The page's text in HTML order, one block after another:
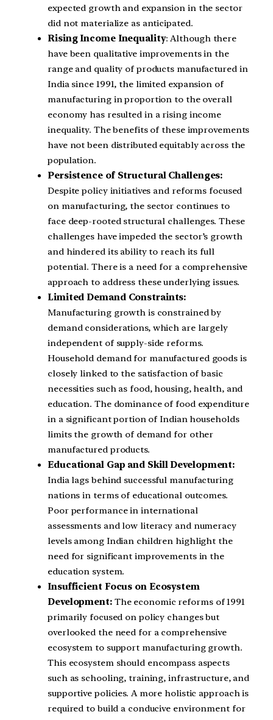
expected growth and expansion in the sector
did not materialize as anticipated.
Rising Income Inequality: Although there
have been qualitative improvements in the
range and quality of products manufactured in
India since 1991, the limited expansion of
manufacturing in proportion to the overall
economy has resulted in a rising income
inequality. The benefits of these improvements
have not been distributed equitably across the
population.
Persistence of Structural Challenges:
Despite policy initiatives and reforms focused
on manufacturing, the sector continues to
face deep-rooted structural challenges. These
challenges have impeded the sector’s growth
and hindered its ability to reach its full
potential. There is a need for a comprehensive
approach to address these underlying issues.
Limited Demand Constraints:
Manufacturing growth is constrained by
demand considerations, which are largely
independent of supply-side reforms.
Household demand for manufactured goods is
closely linked to the satisfaction of basic
necessities such as food, housing, health, and
education. The dominance of food expenditure
in a significant portion of Indian households
limits the growth of demand for other
manufactured products.
Educational Gap and Skill Development:
India lags behind successful manufacturing
nations in terms of educational outcomes.
Poor performance in international
assessments and low literacy and numeracy
levels among Indian children highlight the
need for significant improvements in the
education system.
Insufficient Focus on Ecosystem
Development:The economic reforms of 1991
primarily focused on policy changes but
overlooked the need for a comprehensive
ecosystem to support manufacturing growth.
This ecosystem should encompass aspects
such as schooling, training, infrastructure, and
supportive policies. A more holistic approach is
required to build a conducive environment for